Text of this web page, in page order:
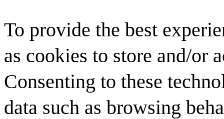
To provide the best
as cookies to store and/or
Consenting to these
data such as browsing